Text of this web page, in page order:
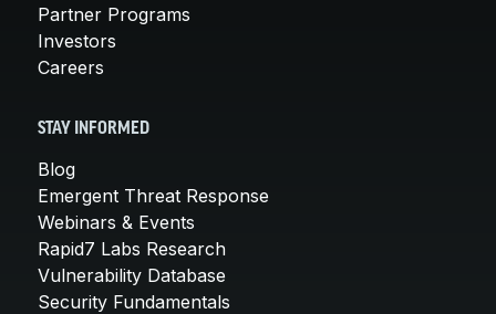
Partner Programs
Investors
Careers
STAY INFORMED
Blog
Emergent Threat Response
Webinars & Events
Rapid7 Labs Research
Vulnerability Database
Security Fundamentals